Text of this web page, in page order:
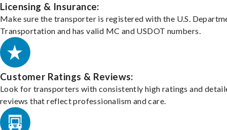
Licensing & Insurance:
Make sure the transporter is registered with the U.S.
Transportation and has valid MC and USDOT numbers.
Customer Ratings & Reviews:
Look for transporters with consistently high ratings and
reviews that reflect professionalism and care.